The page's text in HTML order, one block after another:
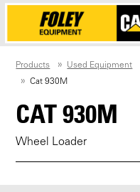
Products Used Equipment
Cat 930M
CAT 930M
Wheel Loader